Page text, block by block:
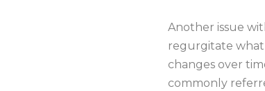
Another issue
regurgitate what
changes over
commonly